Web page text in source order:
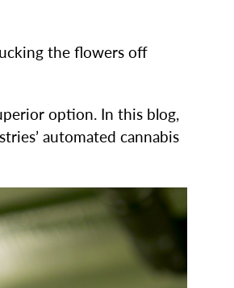
the flowers off
option. In this blog,
automated cannabis